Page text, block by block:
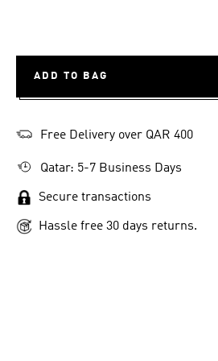
ADD TO BAG
Free Delivery over QAR 400
Qatar: 5-7 Business Days
Secure transactions
Hassle free 30 days returns.